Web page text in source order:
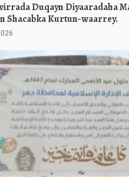
Duqayn Diyaaradaha
Shacabka Kurtun-waarrey.